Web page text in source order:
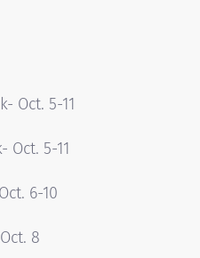
Oct. 5-11
Oct. 5-11
6-10
8